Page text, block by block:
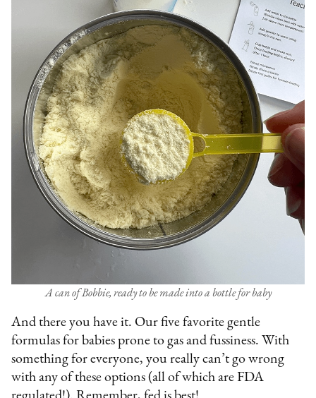
A can of Bobbie, ready to be made into a bottle for baby
And there you have it. Our five favorite gentle
formulas for babies prone to gas and fussiness. With
something for everyone, you really can’t go wrong
with any of these options (all of which are FDA